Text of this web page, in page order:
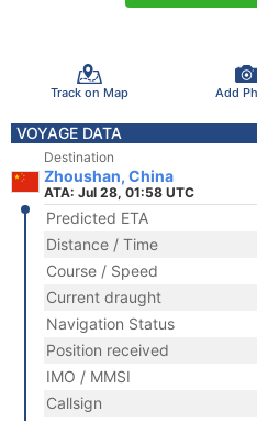
Track on Map Add
VOYAGE DATA
Destination
Zhoushan, China
ATA: Jul 28, 01:58 UTC
Predicted ETA
Distance / Time
Course / Speed
Current draught
Navigation Status
Position received
IMO / MMSI
Callsign